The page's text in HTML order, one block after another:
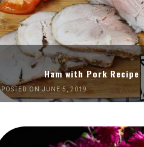
Ham with Pork Recipe
POSTED ON JUNE 5, 2019